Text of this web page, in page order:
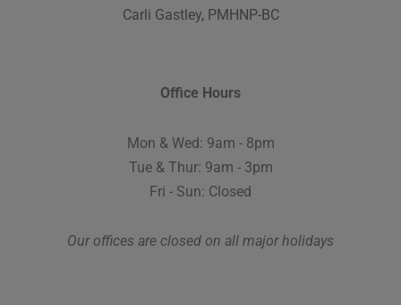
Carli Gastley, PMHNP-BC
Office Hours
Mon & Wed: 9am - 8pm
Tue & Thur: 9am - 3pm
Fri - Sun: Closed
Our offices are closed on all major holidays